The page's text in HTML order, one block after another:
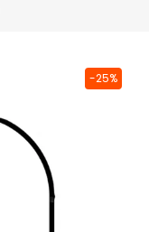
-25%